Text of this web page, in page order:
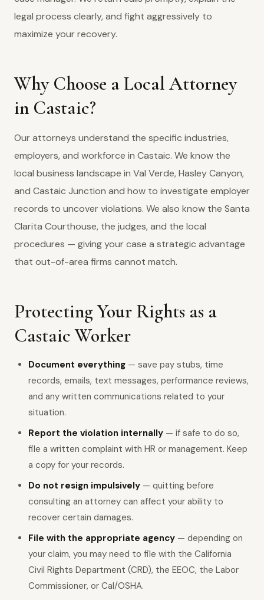
legal process clearly, and fight aggressively to
maximize your recovery.
Why Choose a Local Attorney
in Castaic?
Our attorneys understand the specific industries,
employers, and workforce in Castaic. We know the
local business landscape in Val Verde, Hasley Canyon,
and Castaic Junction and how to investigate employer
records to uncover violations. We also know the Santa
Clarita Courthouse, the judges, and the local
procedures — giving your case a strategic advantage
that out-of-area firms cannot match.
Protecting Your Rights as a
Castaic Worker
Document everything — save pay stubs, time
records, emails, text messages, performance reviews,
and any written communications related to your
situation.
Report the violation internally — if safe to do so,
file a written complaint with HR or management. Keep
a copy for your records.
Do not resign impulsively — quitting before
consulting an attorney can affect your ability to
recover certain damages.
File with the appropriate agency — depending on
your claim, you may need to file with the California
Civil Rights Department (CRD), the EEOC, the Labor
Commissioner, or Cal/OSHA.